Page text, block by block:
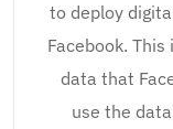
to deploy
Facebook.
data that
use the